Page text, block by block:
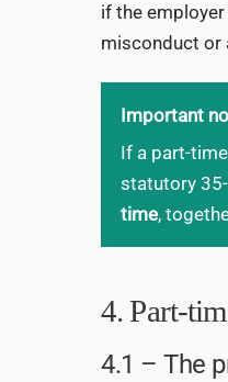
if the
misconduct or
Important
If a part-
statutory
time,
4. Part-
4.1 – The